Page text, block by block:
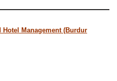
Management (Burdur